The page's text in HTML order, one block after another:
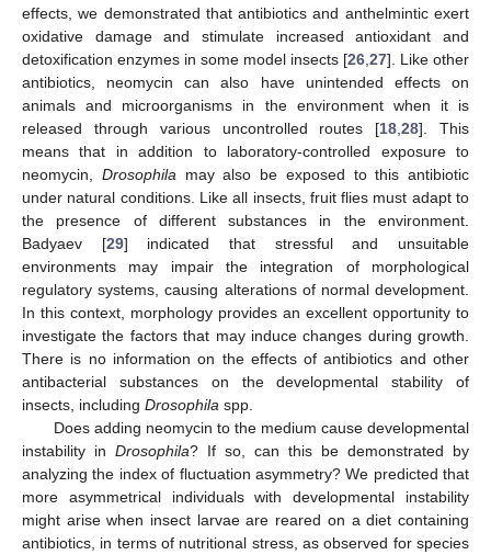
effects, we demonstrated that antibiotics and anthelmintic exert
oxidative damage and stimulate increased antioxidant and
detoxification enzymes in some model insects [26 27]. Like other
antibiotics, neomycin can also have unintended effects on
animals and microorganisms in the environment when it is
released through various uncontrolled routes [18 ,28]. This
means that in addition to laboratory-controlled exposure to
neomycin, Drosophila may also be exposed to this antibiotic
under natural conditions. Like all insects, fruit flies must adapt to
the presence of different substances in the environment.
Badyaev [29] indicated that stressful and unsuitable
environments may impair the integration of morphological
regulatory systems, causing alterations of normal development.
In this context, morphology provides an excellent opportunity to
investigate the factors that may induce changes during growth.
There is no information on the effects of antibiotics and other
antibacterial substances on the developmental stability of
insects, including Drosophila spp.
Does adding neomycin to the medium cause developmental
instability in Drosophila? If so, can this be demonstrated by
analyzing the index of fluctuation asymmetry? We predicted that
more asymmetrical individuals with developmental instability
might arise when insect larvae are reared on a diet containing
antibiotics, in terms of nutritional stress, as observed for species